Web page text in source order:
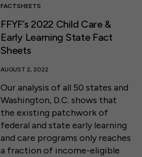
FACTSHEETS
FFYF’s 2022 Child Care &
Early Learning State Fact
Sheets
AUGUST 2, 2022
Our analysis of all 50 states and
Washington, D.C. shows that
the existing patchwork of
federal and state early learning
and care programs only reaches
a fraction of income-eligible